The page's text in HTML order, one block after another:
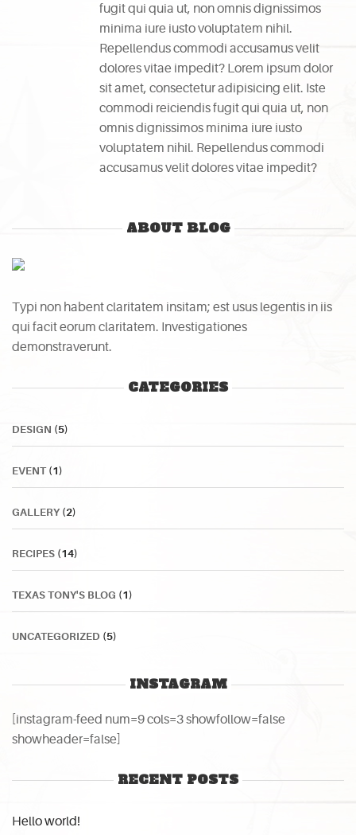
fugit qui quia ut, non omnis dignissimos
minima iure iusto voluptatem nihil.
Repellendus commodi accusamus velit
dolores vitae impedit? Lorem ipsum dolor
sit amet, consectetur adipisicing elit. Iste
commodi reiciendis fugit qui quia ut, non
omnis dignissimos minima iure iusto
voluptatem nihil. Repellendus commodi
accusamus velit dolores vitae impedit?
ABOUT BLOG
Typi non habent claritatem insitam; est usus legentis in iis
qui facit eorum claritatem. Investigationes
demonstraverunt.
CATEGORIES
DESIGN (5)
EVENT(1)
GALLERY (2)
RECIPES (14)
TEXAS TONY'S BLOG (1)
UNCATEGORIZED (5)
INSTAGRAM
[instagram-feed num=9 cols=3 showfollow=false
showheader=false]
RECENT POSTS
Hello world!